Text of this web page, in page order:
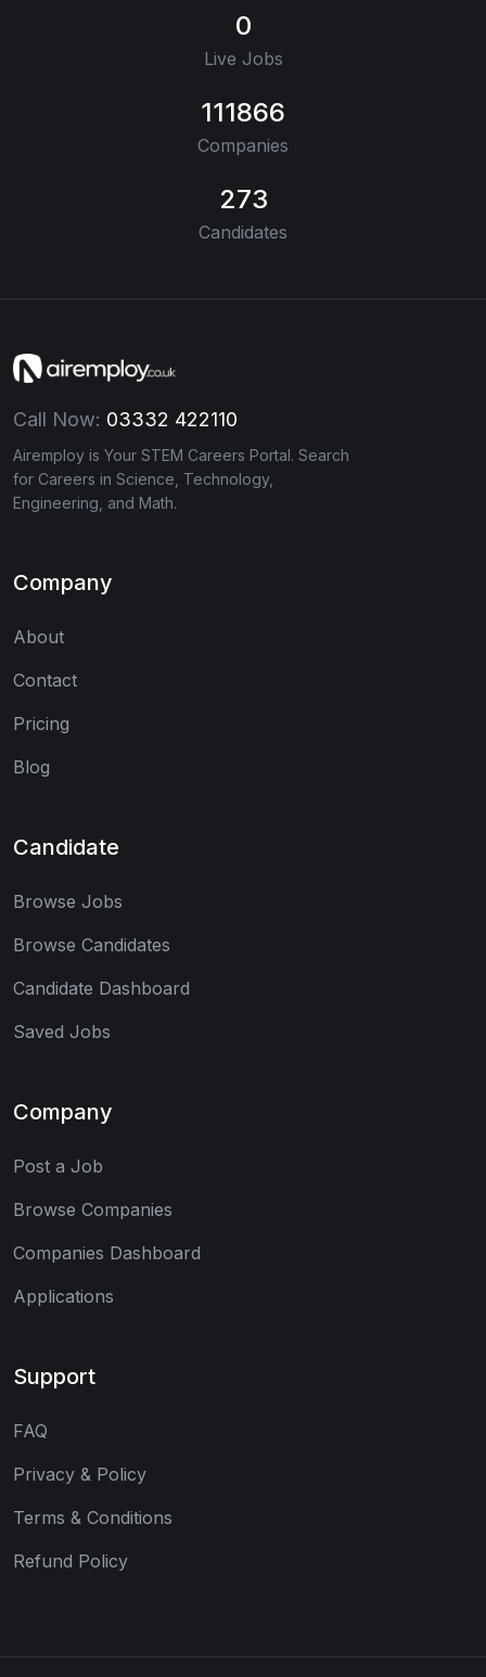
0
Live Jobs
111866
Companies
273
Candidates
Call Now: 03332 422110
Airemploy is Your STEM Careers Portal. Search
for Careers in Science, Technology,
Engineering, and Math.
Company
About
Contact
Pricing
Blog
Candidate
Browse Jobs
Browse Candidates
Candidate Dashboard
Saved Jobs
Company
Post a Job
Browse Companies
Companies Dashboard
Applications
Support
FAQ
Privacy & Policy
Terms & Conditions
Refund Policy